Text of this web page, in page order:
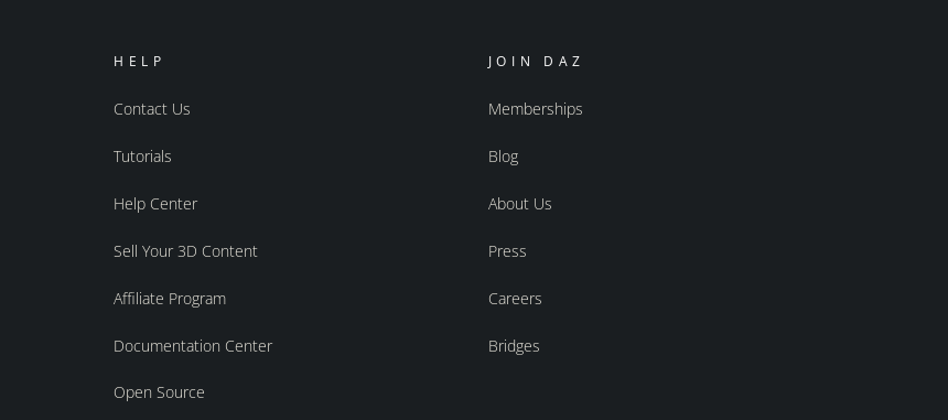
HELP
Contact Us
Tutorials
Help Center
Sell Your 3D Content
Affiliate Program
Documentation Center
Open Source
JOIN DAZ
Memberships
Blog
About Us
Press
Careers
Bridges